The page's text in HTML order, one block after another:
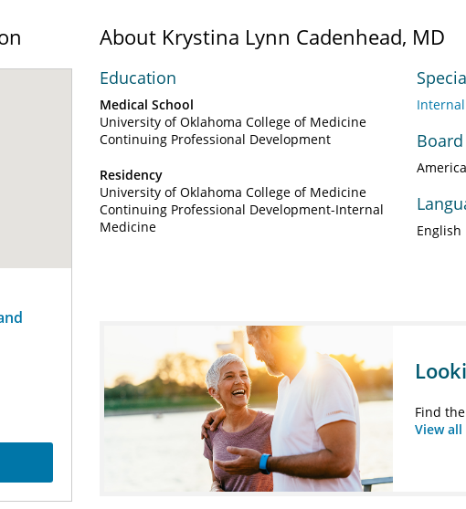
About Krystina Lynn Cadenhead, MD
Education
Medical School
University of Oklahoma College of Medicine
Continuing Professional Development
Residency
University of Oklahoma College of Medicine
Continuing Professional Development-Internal
Medicine
English
Find
View